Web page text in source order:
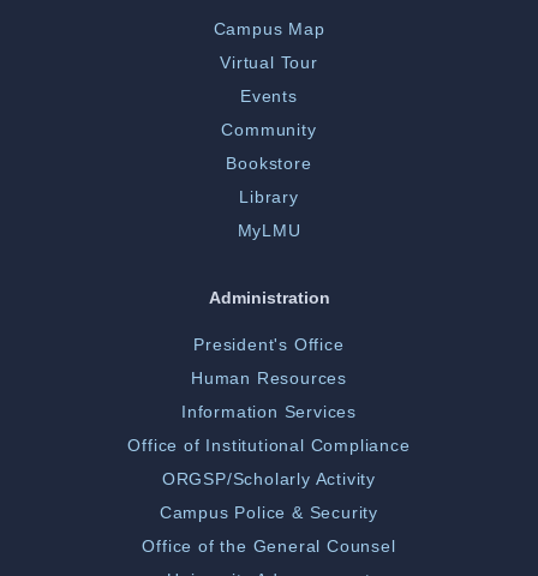
Campus Map
Virtual Tour
Events
Community
Bookstore
Library
MyLMU
Administration
President's Office
Human Resources
Information Services
Office of Institutional Compliance
ORGSP/Scholarly Activity
Campus Police & Security
Office of the General Counsel